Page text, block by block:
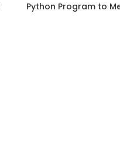
Python Program to